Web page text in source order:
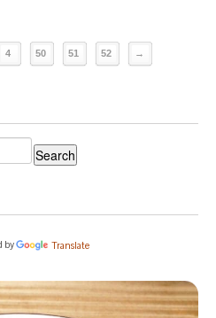
4 50 51 52 →
by Translate